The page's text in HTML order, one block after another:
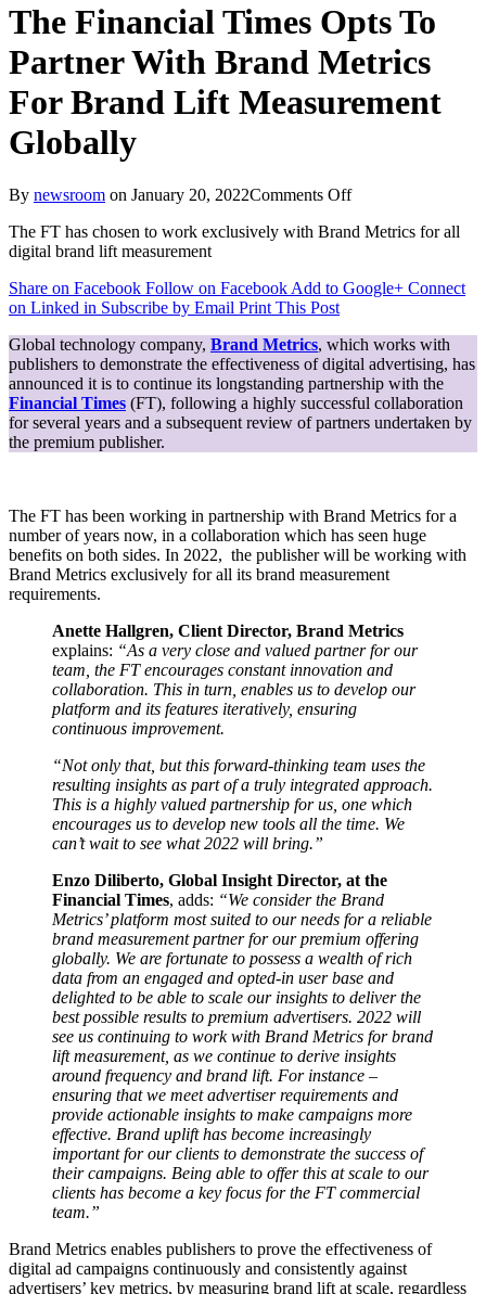
The Financial Times Opts To
Partner With Brand Metrics
For Brand Lift Measurement
Globally
By newsroom on January 20, 2022Comments Offon
Financial
To
With
Brand
Metrics
For
Brand
Lift
Measurement
The FT has chosen to work exclusively with Brand Metrics for all
digital brand lift measurement
Share on Facebook Follow on FacebookAdd to Google+ Connect
on Linked in Subscribe by Email Print This Post
Global technology company, Brand Metrics, which works with
publishers to demonstrate the effectiveness of digital advertising, has
announced it is to continue its longstanding partnership with the
Financial Times (FT), following a highly successful collaboration
for several years and a subsequent review of partners undertaken by
the premium publisher.
The FT has been working in partnership with Brand Metrics for a
number of years now, in a collaboration which has seen huge
benefits on both sides. In 2022, the publisher will be working with
Brand Metrics exclusively for all its brand measurement
requirements.
Anette Hallgren, Client Director, Brand Metrics
explains: “As a very close and valued partner for our
team, the FT encourages constant innovation and
collaboration. This in turn, enables us to develop our
platform and its features iteratively, ensuring
continuous improvement.
“Not only that, but this forward-thinking team uses the
resulting insights as part of a truly integrated approach.
This is a highly valued partnership for us, one which
encourages us to develop new tools all the time. We
can’t wait to see what 2022 will bring.”
Enzo Diliberto, Global Insight Director, at the
Financial Times, adds: “We consider the Brand
Metrics’ platform most suited to our needs for a reliable
brand measurement partner for our premium offering
globally. We are fortunate to possess a wealth of rich
data from an engaged and opted-in user base and
delighted to be able to scale our insights to deliver the
best possible results to premium advertisers. 2022 will
see us continuing to work with Brand Metrics for brand
lift measurement, as we continue to derive insights
around frequency and brand lift. For instance –
ensuring that we meet advertiser requirements and
provide actionable insights to make campaigns more
effective. Brand uplift has become increasingly
important for our clients to demonstrate the success of
their campaigns. Being able to offer this at scale to our
clients has become a key focus for the FT commercial
team.”
Brand Metrics enables publishers to prove the effectiveness of
digital ad campaigns continuously and consistently against
advertisers’ key metrics, by measuring brand lift at scale, regardless